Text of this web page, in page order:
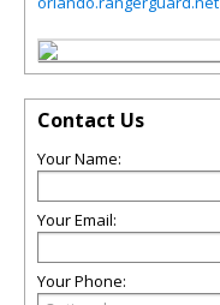
Contact Us
Your Name:
Your Email:
Your Phone: